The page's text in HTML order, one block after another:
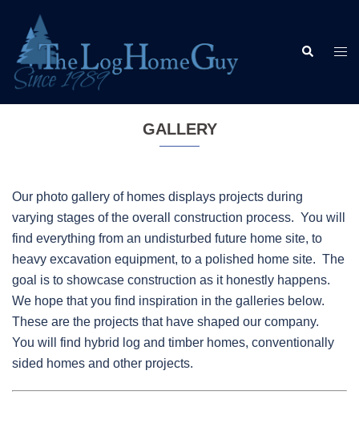
content
Search
GALLERY
Our photo gallery of homes displays projects during
varying stages of the overall construction process. You will
find everything from an undisturbed future home site, to
heavy excavation equipment, to a polished home site. The
goal is to showcase construction as it honestly happens.
We hope that you find inspiration in the galleries below.
These are the projects that have shaped our company.
You will find hybrid log and timber homes, conventionally
sided homes and other projects.